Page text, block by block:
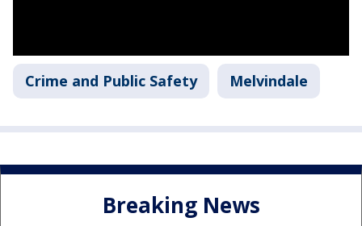
Crime and Public Safety Melvindale
Breaking News